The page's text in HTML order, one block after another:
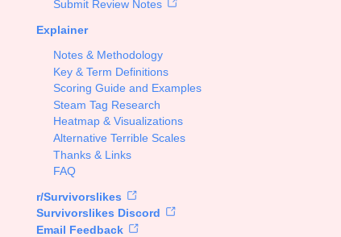
Run Time
Creator
Submit Review Notes
Explainer
Notes & Methodology
Key & Term Definitions
Scoring Guide and Examples
Steam Tag Research
Heatmap & Visualizations
Alternative Terrible Scales
Thanks & Links
FAQ
r/Survivorslikes
Survivorslikes Discord
Email Feedback